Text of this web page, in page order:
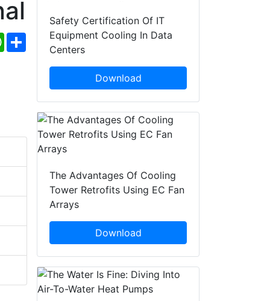
WhatsApp
Share
Safety Certification Of IT
Equipment Cooling In Data
Centers
Download
The Advantages Of Cooling
Tower Retrofits Using EC Fan
Arrays
Download